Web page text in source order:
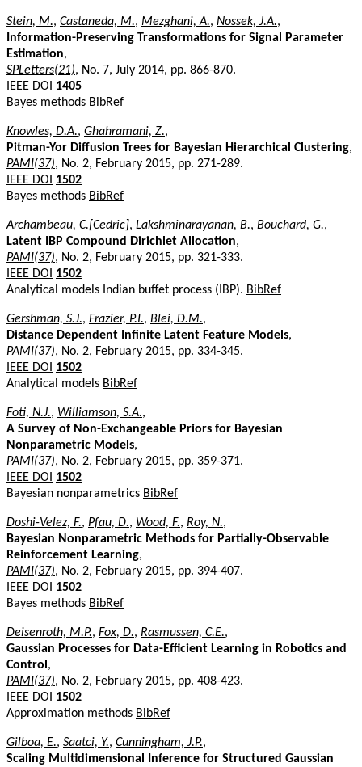
Stein, M., Castaneda, M., Mezghani, A., Nossek, J.A.,
Information-Preserving Transformations for Signal Parameter
Estimation,
SPLetters(21), No. 7, July 2014, pp. 866-870.
IEEE DOI
1405
Bayes methods BibRef
Knowles, D.A., Ghahramani, Z.,
Pitman-Yor Diffusion Trees for Bayesian Hierarchical Clustering,
PAMI(37), No. 2, February 2015, pp. 271-289.
IEEE DOI
1502
Bayes methods BibRef
Archambeau, C.[Cedric], Lakshminarayanan, B., Bouchard, G.,
Latent IBP Compound Dirichlet Allocation,
PAMI(37), No. 2, February 2015, pp. 321-333.
IEEE DOI
1502
Analytical models Indian buffet process (IBP). BibRef
Gershman, S.J., Frazier, P.I., Blei, D.M.,
Distance Dependent Infinite Latent Feature Models,
PAMI(37), No. 2, February 2015, pp. 334-345.
IEEE DOI
1502
Analytical models BibRef
Foti, N.J., Williamson, S.A.,
A Survey of Non-Exchangeable Priors for Bayesian
Nonparametric Models,
PAMI(37), No. 2, February 2015, pp. 359-371.
IEEE DOI
1502
Bayesian nonparametrics BibRef
Doshi-Velez, F., Pfau, D., Wood, F., Roy, N.,
Bayesian Nonparametric Methods for Partially-Observable
Reinforcement Learning,
PAMI(37), No. 2, February 2015, pp. 394-407.
IEEE DOI
1502
Bayes methods BibRef
Deisenroth, M.P., Fox, D., Rasmussen, C.E.,
Gaussian Processes for Data-Efficient Learning in Robotics and
Control ,
PAMI(37), No. 2, February 2015, pp. 408-423.
IEEE DOI
1502
Approximation methods BibRef
Gilboa, E., Saatci, Y., Cunningham, J.P.,
Scaling Multidimensional Inference for Structured Gaussian